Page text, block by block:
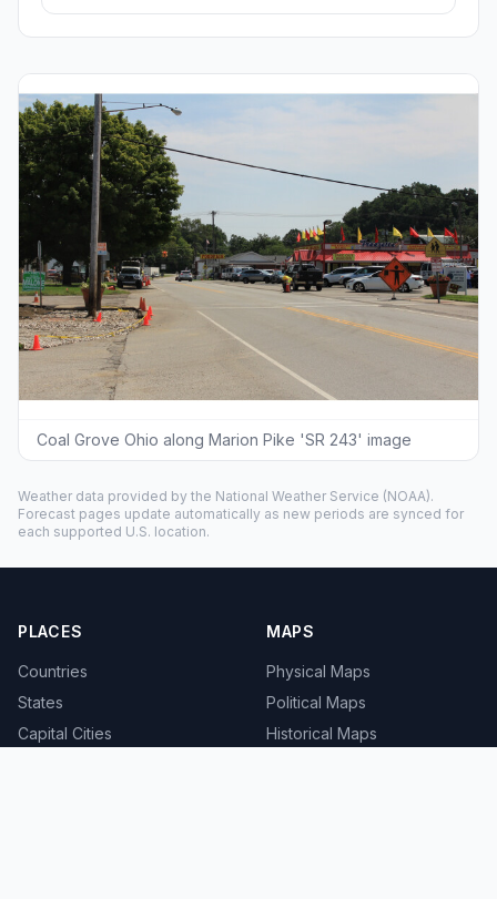
Coal Grove Ohio along Marion Pike 'SR 243' image
Weather data provided by the National Weather Service (NOAA).
Forecast pages update automatically as new periods are synced for
each supported U.S. location.
PLACES
Countries
States
Capital Cities
MAPS
Physical Maps
Political Maps
Historical Maps